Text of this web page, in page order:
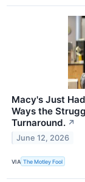
Macy's Just
Ways the
Turnaround. ↗
June 12, 2026
VIA The Motley Fool